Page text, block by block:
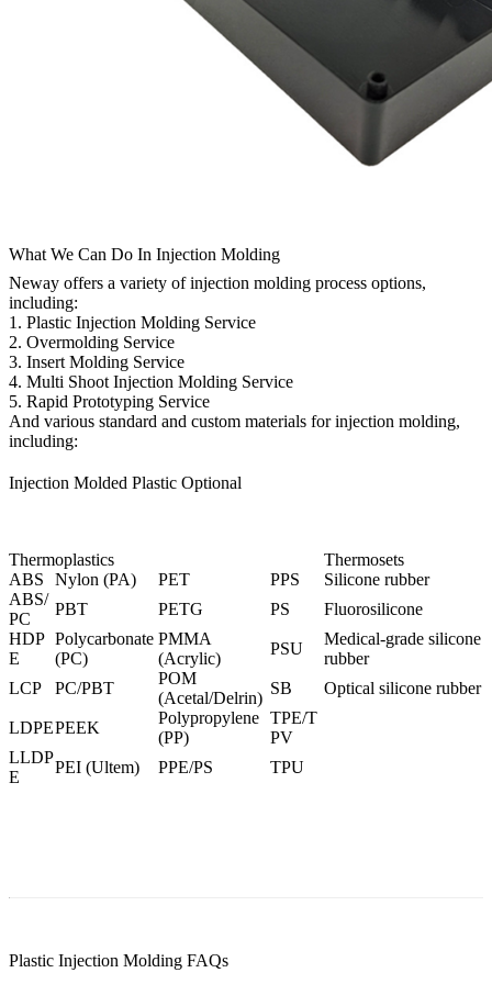
What We Can Do In Injection Molding
Neway offers a variety of injection molding process options,
including:
1. Plastic Injection Molding Service
2. Overmolding Service
3. Insert Molding Service
4. Multi Shoot Injection Molding Service
5. Rapid Prototyping Service
And various standard and custom materials for injection molding,
including:
Injection Molded Plastic Optional
Thermoplastics
Thermosets
ABS
Nylon (PA) PET PPS
Silicone rubber
ABS/
PC
PBT PETG PS
Fluorosilicone
HDP
E
Polycarbonate
(PC)
PMMA
(Acrylic)
PSU
Medical-grade silicone
rubber
LCP
PC/PBT
POM
(Acetal/Delrin)
SB Optical silicone rubber
LDPEPEEK
Polypropylene
(PP)
TPE/T
PV
LLDP
E
PEI (Ultem) PPE/PS TPU
Plastic Injection Molding FAQs